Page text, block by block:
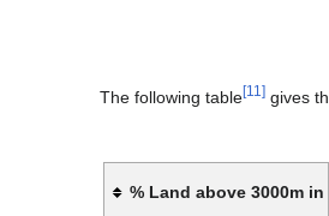
The following table
[11] gives
Land above 3000m in %